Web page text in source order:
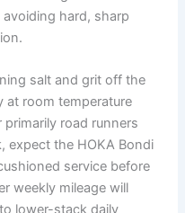
hard, sharp
salt and grit off the
at room temperature
road runners
expect the HOKA Bondi
service before
weekly mileage will
lower-stack daily